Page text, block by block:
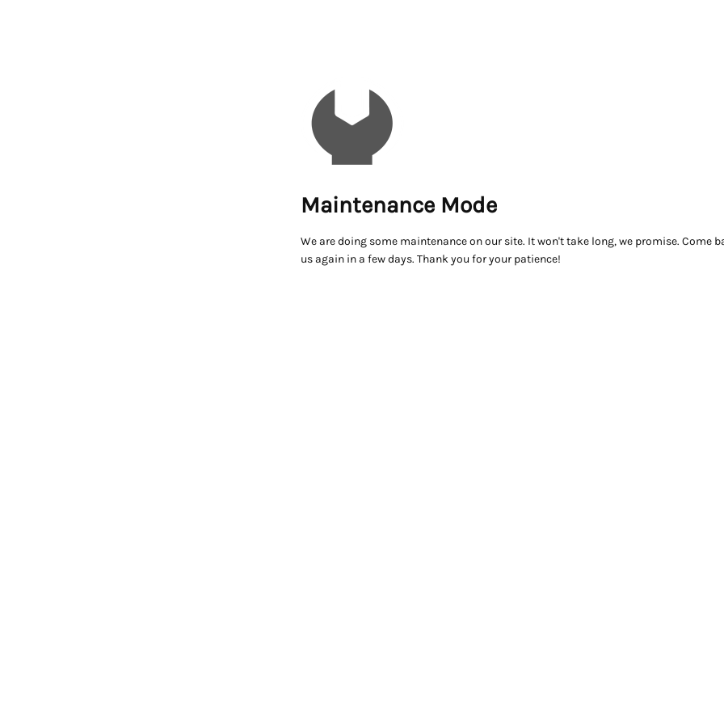
Maintenance Mode
We are doing some maintenance on our site. It won't take long, we promise. Come
us again in a few days. Thank you for your patience!